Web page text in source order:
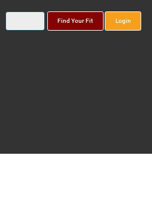
Find Your Fit Login